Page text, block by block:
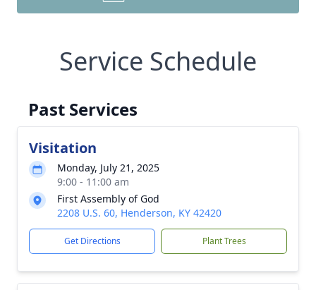
Service Schedule
Past Services
Visitation
Monday, July 21, 2025
9:00 - 11:00 am
First Assembly of God
2208 U.S. 60, Henderson, KY 42420
Get Directions Plant Trees